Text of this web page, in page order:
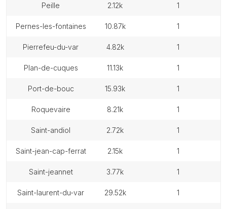
peille 2.12k 1
pernes-les-fontaines 10.87k 1
pierrefeu-du-var 4.82k 1
plan-de-cuques 11.13k 1
port-de-bouc 15.93k 1
roquevaire 8.21k 1
saint-andiol 2.72k 1
saint-jean-cap-ferrat 2.15k 1
saint-jeannet 3.77k 1
saint-laurent-du-var 29.52k 1